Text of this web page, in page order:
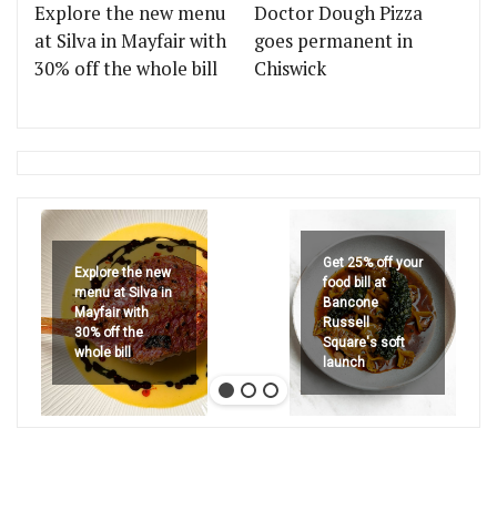
Explore the new menu
at Silva in Mayfair with
30% off the whole bill
Doctor Dough Pizza
goes permanent in
Chiswick
Explore the new
menu at Silva in
Mayfair with
30% off the
whole bill
Get 25% off your
food bill at
Bancone
Russell
Square's soft
launch